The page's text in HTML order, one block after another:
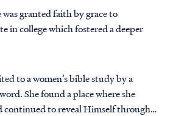
granted faith by grace to
in college which fostered a deeper
to a women’s bible study by a
She found a place where she
continued to reveal Himself through